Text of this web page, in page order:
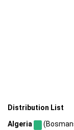
Distribution List
Algeria